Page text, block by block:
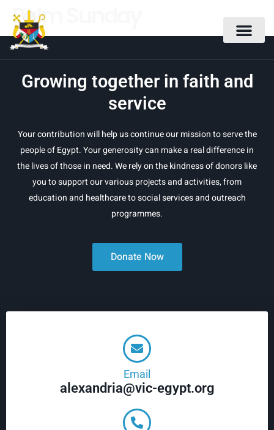
Palm Sunday
Growing together in faith and
service
Your contribution will help us continue our mission to serve the
people of Egypt. Your generosity can make a real difference in
the lives of those in need. We rely on the kindness of donors like
you to support our various projects and activities, from
education and healthcare to social services and outreach
programmes.
Donate Now
Email
alexandria@vic-egypt.org